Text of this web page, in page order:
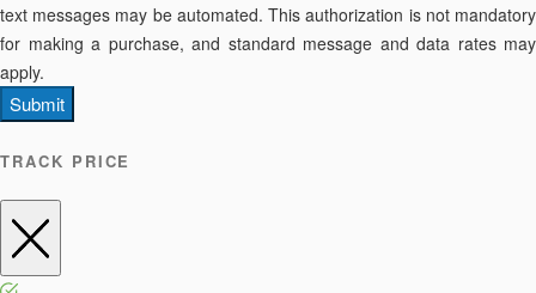
text messages may be automated. This authorization is not mandatory
for making a purchase, and standard message and data rates may
apply.
Submit
TRACK PRICE